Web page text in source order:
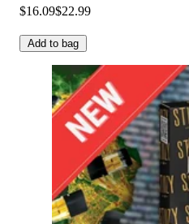
$16.09$22.99
Add to bag